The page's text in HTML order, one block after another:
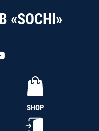
«SOCHI»
SHOP